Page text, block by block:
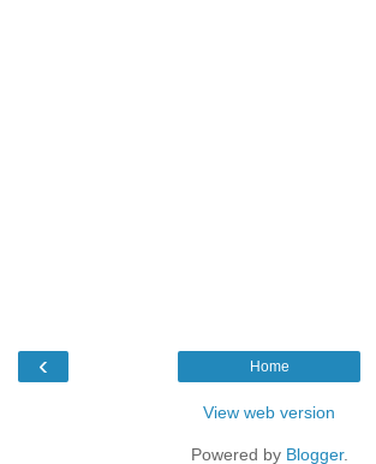
‹ Home
View web version
Powered by Blogger.